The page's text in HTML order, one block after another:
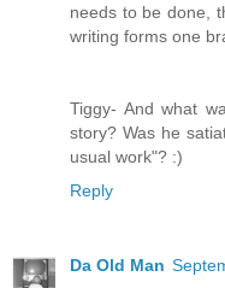
needs to be done,
writing forms one
Tiggy- And what
story? Was he
usual work"? :)
Reply
Da Old Man